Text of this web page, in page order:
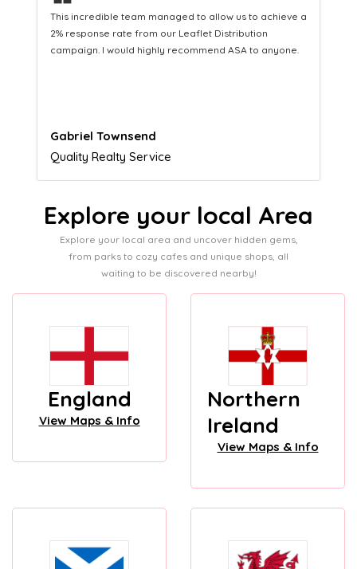
This hard-working team provides a consistent Leaflet
Distribution service providing fresh leads while
equipping us with what we need to turn those into loyal
Naomi Crawford
Admissions director
Explore your local Area
Explore your local area and uncover hidden gems,
from parks to cozy cafes and unique shops, all
waiting to be discovered nearby!
England
View Maps & Info
Northern
Ireland
View Maps & Info